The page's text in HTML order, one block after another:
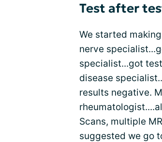
Test after
We started
nerve
specialist...got
disease
results negative.
Scans, multiple
suggested we go